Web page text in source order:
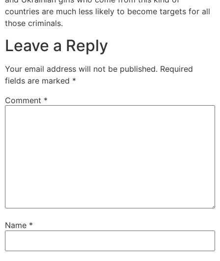
countries are much less likely to become targets for all
those criminals.
Leave a Reply
Your email address will not be published. Required
fields are marked *
Comment *
Name *